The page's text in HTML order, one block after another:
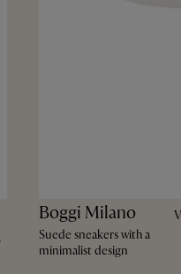
Boggi Milano
Suede sneakers with a
minimalist design